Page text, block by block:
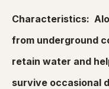
Characteristics:
from underground
retain water and
survive occasional